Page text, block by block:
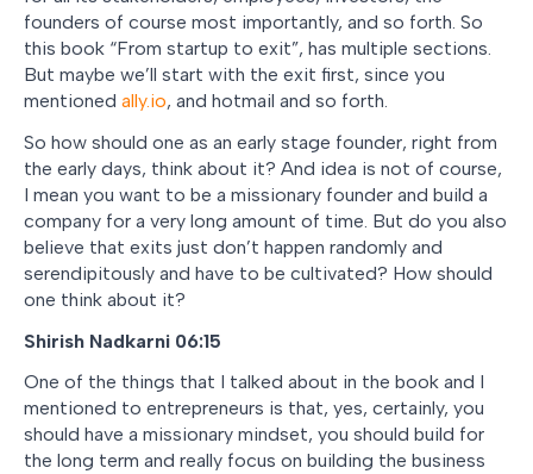
founders of course most importantly, and so forth. So
this book “From startup to exit”, has multiple sections.
But maybe we’ll start with the exit first, since you
mentioned ally.io, and hotmail and so forth.
So how should one as an early stage founder, right from
the early days, think about it? And idea is not of course,
I mean you want to be a missionary founder and build a
company for a very long amount of time. But do you also
believe that exits just don’t happen randomly and
serendipitously and have to be cultivated? How should
one think about it?
Shirish Nadkarni 06:15
One of the things that I talked about in the book and I
mentioned to entrepreneurs is that, yes, certainly, you
should have a missionary mindset, you should build for
the long term and really focus on building the business